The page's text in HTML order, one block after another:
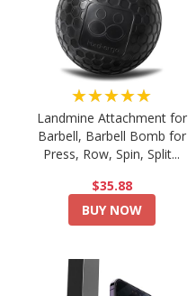
★★★★★
Landmine Attachment for
Barbell, Barbell Bomb for
Press, Row, Spin, Split...
$35.88
BUY NOW